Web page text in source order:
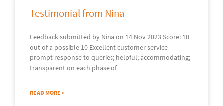
Testimonial from Nina
Feedback submitted by Nina on 14 Nov 2023 Score: 10
out of a possible 10 Excellent customer service –
prompt response to queries; helpful; accommodating;
transparent on each phase of
READ MORE »